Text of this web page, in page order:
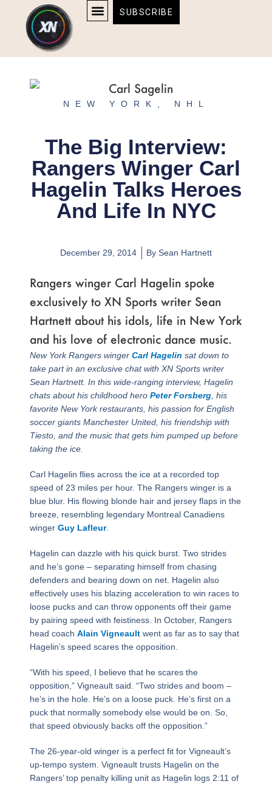
content
content
SUBSCRIBE
NEW YORK NHL
The Big Interview:
Rangers Winger Carl
Hagelin Talks Heroes
And Life In NYC
December 29, 2014 By Sean Hartnett
Rangers winger Carl Hagelin spoke
exclusively to XN Sports writer Sean
Hartnett about his idols, life in New York
and his love of electronic dance music.
New York Rangers winger Carl Hagelin sat down to
take part in an exclusive chat with XN Sports writer
Sean Hartnett. In this wide-ranging interview, Hagelin
chats about his childhood hero Peter Forsberg, his
favorite New York restaurants, his passion for English
soccer giants Manchester United, his friendship with
Tiesto, and the music that gets him pumped up before
taking the ice.
Carl Hagelin flies across the ice at a recorded top
speed of 23 miles per hour. The Rangers winger is a
blue blur. His flowing blonde hair and jersey flaps in the
breeze, resembling legendary Montreal Canadiens
winger Guy Lafleur.
Hagelin can dazzle with his quick burst. Two strides
and he’s gone – separating himself from chasing
defenders and bearing down on net. Hagelin also
effectively uses his blazing acceleration to win races to
loose pucks and can throw opponents off their game
by pairing speed with feistiness. In October, Rangers
head coach Alain Vigneaultwent as far as to say that
Hagelin’s speed scares the opposition.
“With his speed, I believe that he scares the
opposition,” Vigneault said. “Two strides and boom –
he’s in the hole. He’s on a loose puck. He’s first on a
puck that normally somebody else would be on. So,
that speed obviously backs off the opposition.”
The 26-year-old winger is a perfect fit for Vigneault’s
up-tempo system. Vigneault trusts Hagelin on the
Rangers’ top penalty killing unit as Hagelin logs 2:11 of